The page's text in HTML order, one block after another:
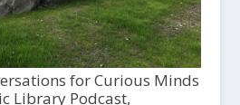
for Curious Minds
Library Podcast,